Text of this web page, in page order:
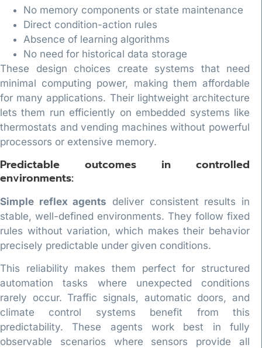
No memory components or state maintenance
Direct condition-action rules
Absence of learning algorithms
No need for historical data storage
These design choices create systems that need
minimal computing power, making them affordable
for many applications. Their lightweight architecture
lets them run efficiently on embedded systems like
thermostats and vending machines without powerful
processors or extensive memory.
Predictable outcomes in controlled
environments:
Simple reflex agents deliver consistent results in
stable, well-defined environments. They follow fixed
rules without variation, which makes their behavior
precisely predictable under given conditions.
This reliability makes them perfect for structured
automation tasks where unexpected conditions
rarely occur. Traffic signals, automatic doors, and
climate control systems benefit from this
predictability. These agents work best in fully
observable scenarios where sensors provide all